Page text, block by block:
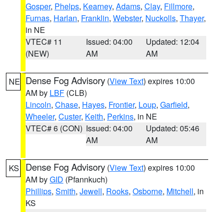
Gosper, Phelps, Kearney, Adams, Clay, Fillmore,
Furnas, Harlan, Franklin, Webster, Nuckolls, Thayer,
in NE
VTEC# 11
(NEW)
Issued: 04:00
AM
Updated: 12:04
AM
NE Dense Fog Advisory (View Text) expires 10:00
AM by LBF (CLB)
Lincoln, Chase, Hayes, Frontier, Loup, Garfield,
Wheeler, Custer, Keith, Perkins, in NE
VTEC# 6 (CON) Issued: 04:00
AM
Updated: 05:46
AM
KS Dense Fog Advisory (View Text) expires 10:00
AM byGID (Pfannkuch)
Phillips, Smith, Jewell, Rooks, Osborne, Mitchell, in
KS